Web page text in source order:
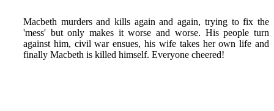
Macbeth murders and kills again and again, trying to fix the
'mess' but only makes it worse and worse. His people turn
against him, civil war ensues, his wife takes her own life and
finally Macbeth is killed himself. Everyone cheered!